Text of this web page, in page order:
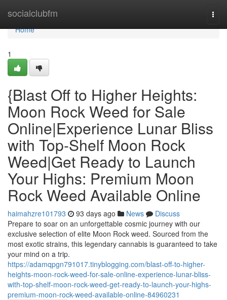
socialclubfm
Home
Home
1
{Blast Off to Higher Heights:
Moon Rock Weed for Sale
Online|Experience Lunar Bliss
with Top-Shelf Moon Rock
Weed|Get Ready to Launch
Your Highs: Premium Moon
Rock Weed Available Online
haimahzre101793 93 days ago News
Discuss
Prepare to soar on an unforgettable cosmic journey with our
exclusive selection of elite Moon Rock weed. Sourced from the
most exotic strains, this legendary cannabis is guaranteed to take
your mind on a trip.
https://adamqpgn791017.tinyblogging.com/blast-off-to-higher-
heights-moon-rock-weed-for-sale-online-experience-lunar-bliss-
with-top-shelf-moon-rock-weed-get-ready-to-launch-your-highs-
premium-moon-rock-weed-available-online-84960231